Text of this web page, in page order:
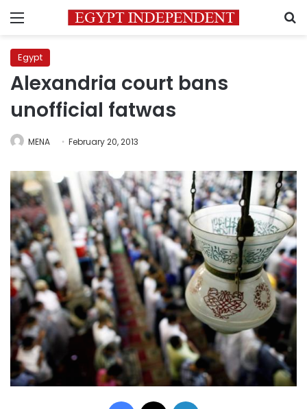
Menu
Egypt
Alexandria court bans
unofficial fatwas
MENA February 20, 2013
Facebook